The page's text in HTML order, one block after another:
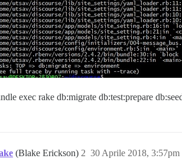
exec rake db:migrate db:test:prepare
(Blake Erickson) 30 Aprile 2018, 3:57pm
2